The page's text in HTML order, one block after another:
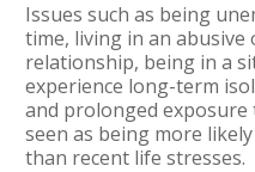
Issues such as being
time, living in an abusive
relationship, being in a
experience long-term
and prolonged
seen as being more
than recent life stresses.